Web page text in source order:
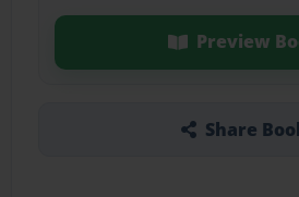
Preview
Share